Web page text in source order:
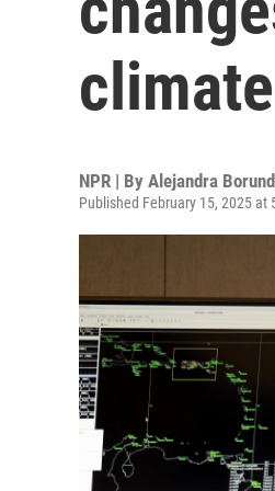
NPR | By Alejandra
Published February 15, 2025 at